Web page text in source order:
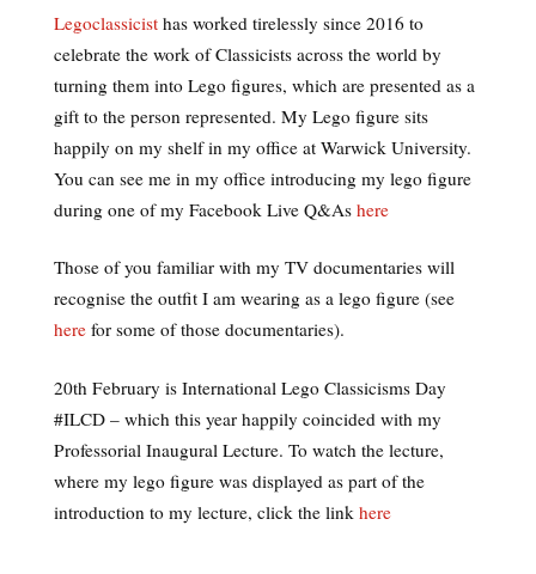
Legoclassicisthas worked tirelessly since 2016 to
celebrate the work of Classicists across the world by
turning them into Lego figures, which are presented as a
gift to the person represented. My Lego figure sits
happily on my shelf in my office at Warwick University.
You can see me in my office introducing my lego figure
during one of my Facebook Live Q&As here
Those of you familiar with my TV documentaries will
recognise the outfit I am wearing as a lego figure (see
herefor some of those documentaries).
20th February is International Lego Classicisms Day
#ILCD – which this year happily coincided with my
Professorial Inaugural Lecture. To watch the lecture,
where my lego figure was displayed as part of the
introduction to my lecture, click the link here